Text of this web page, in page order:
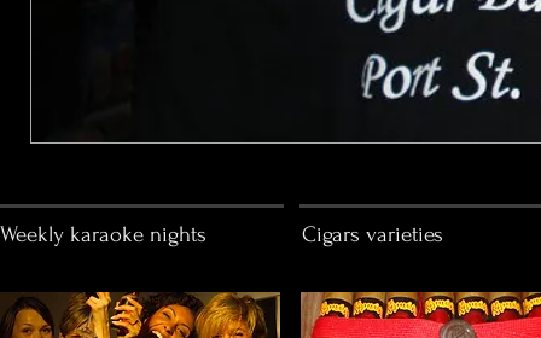
Weekly karaoke nights Cigars varieties